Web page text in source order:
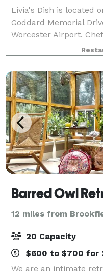
Livia's Dish is located
Goddard Memorial
Worcester Airport.
presents a modern
Italian-Mediterranean
wine
Barred Owl
12 miles from
20 Capacity
$600 to $700 for
We are an intimate